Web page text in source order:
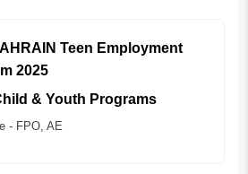
Teen Employment
2025
& Youth Programs
- FPO, AE